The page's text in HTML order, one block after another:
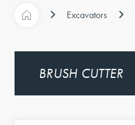
Excavators
BRUSH CUTTER